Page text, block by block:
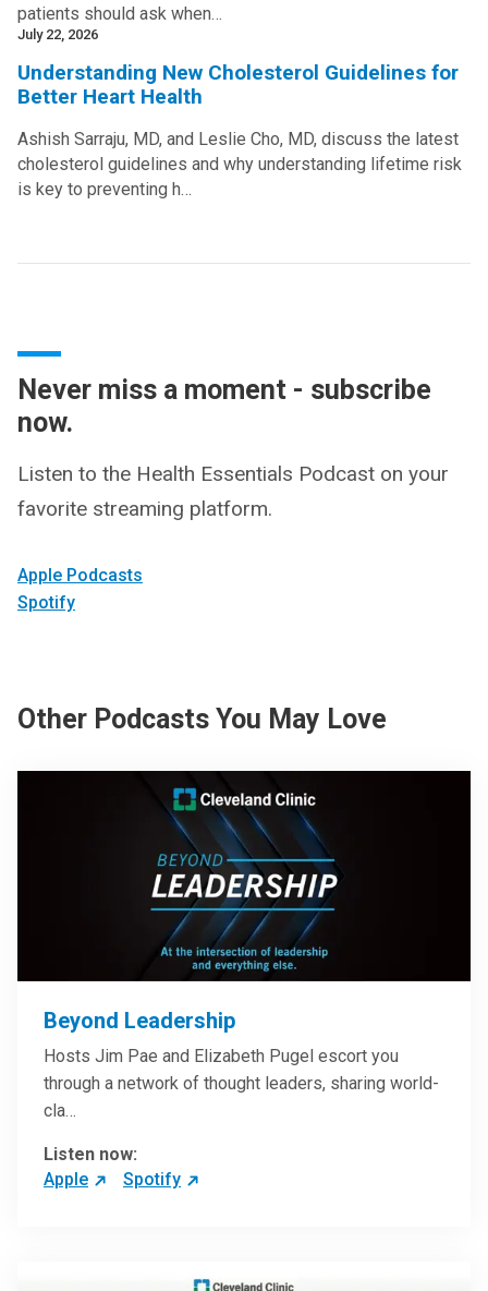
patients should ask when…
July 22, 2026
Understanding New Cholesterol Guidelines for
Better Heart Health
Ashish Sarraju, MD, and Leslie Cho, MD, discuss the latest
cholesterol guidelines and why understanding lifetime risk
is key to preventing h…
Never miss a moment - subscribe
now.
Listen to the Health Essentials Podcast on your
favorite streaming platform.
Apple Podcasts
Spotify
Other Podcasts You May Love
Beyond Leadership
Hosts Jim Pae and Elizabeth Pugel escort you
through a network of thought leaders, sharing world-
cla…
Listen now:
Apple
Spotify